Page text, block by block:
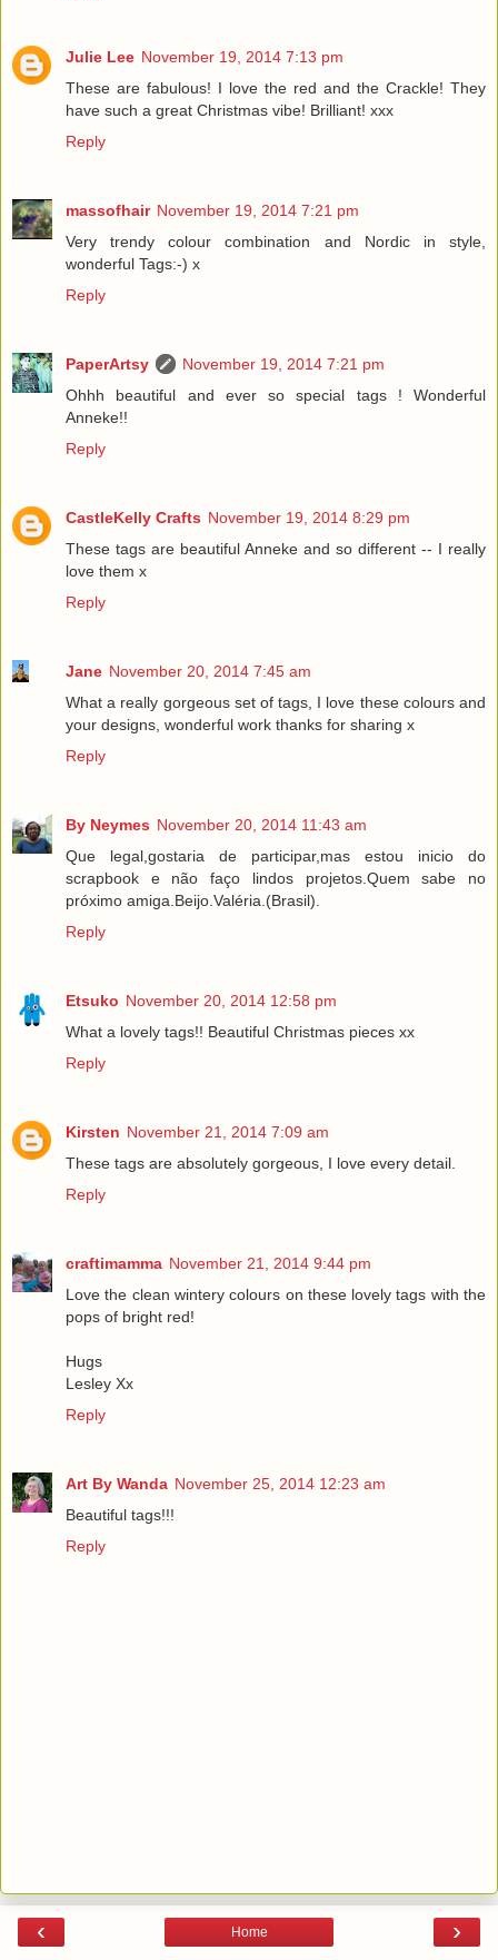
Julie Lee November 19, 2014 7:13 pm
These are fabulous! I love the red and the Crackle! They
have such a great Christmas vibe! Brilliant! xxx
Reply
massofhair November 19, 2014 7:21 pm
Very trendy colour combination and Nordic in style,
wonderful Tags:-) x
Reply
PaperArtsy
November 19, 2014 7:21 pm
Ohhh beautiful and ever so special tags ! Wonderful
Anneke!!
Reply
CastleKelly Crafts November 19, 2014 8:29 pm
These tags are beautiful Anneke and so different -- I really
love them x
Reply
Jane November 20, 2014 7:45 am
What a really gorgeous set of tags, I love these colours and
your designs, wonderful work thanks for sharing x
Reply
By Neymes November 20, 2014 11:43 am
Que legal,gostaria de participar,mas estou inicio do
scrapbook e não faço lindos projetos.Quem sabe no
próximo amiga.Beijo.Valéria.(Brasil).
Reply
Etsuko November 20, 2014 12:58 pm
What a lovely tags!! Beautiful Christmas pieces xx
Reply
Kirsten November 21, 2014 7:09 am
These tags are absolutely gorgeous, I love every detail.
Reply
craftimamma November 21, 2014 9:44 pm
Love the clean wintery colours on these lovely tags with the
pops of bright red!
Hugs
Lesley Xx
Reply
Art By Wanda November 25, 2014 12:23 am
Beautiful tags!!!
Reply
‹ ›
Home